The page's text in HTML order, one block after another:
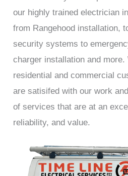
our highly trained electrician
from Rangehood installation,
security systems to
charger installation and
residential and commercial
are satisifed with our work
of services that are at an
reliability, and value.